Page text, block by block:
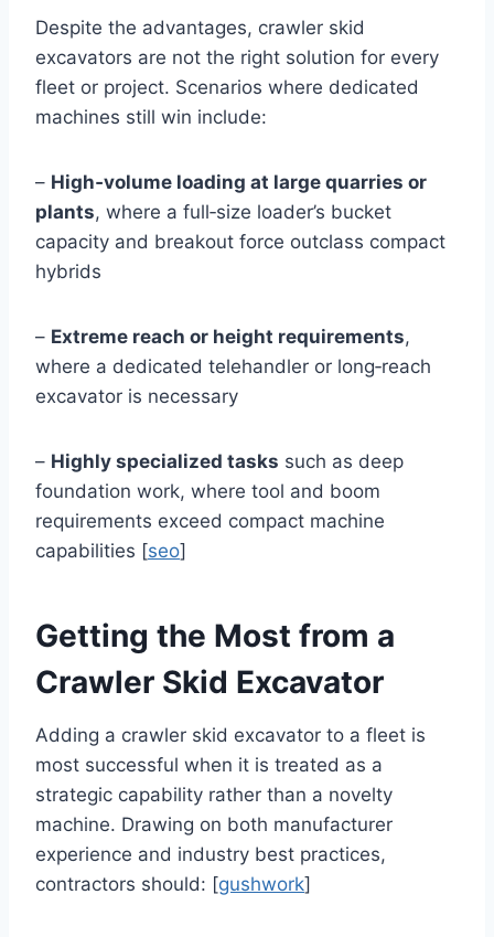
Despite the advantages, crawler skid
excavators are not the right solution for every
fleet or project. Scenarios where dedicated
machines still win include:
– High‑volume loading at large quarries or
plants, where a full‑size loader’s bucket
capacity and breakout force outclass compact
hybrids
– Extreme reach or height requirements,
where a dedicated telehandler or long‑reach
excavator is necessary
– Highly specialized tasks such as deep
foundation work, where tool and boom
requirements exceed compact machine
capabilities [seo]
Getting the Most from a
Crawler Skid Excavator
Adding a crawler skid excavator to a fleet is
most successful when it is treated as a
strategic capability rather than a novelty
machine. Drawing on both manufacturer
experience and industry best practices,
contractors should: [gushwork]